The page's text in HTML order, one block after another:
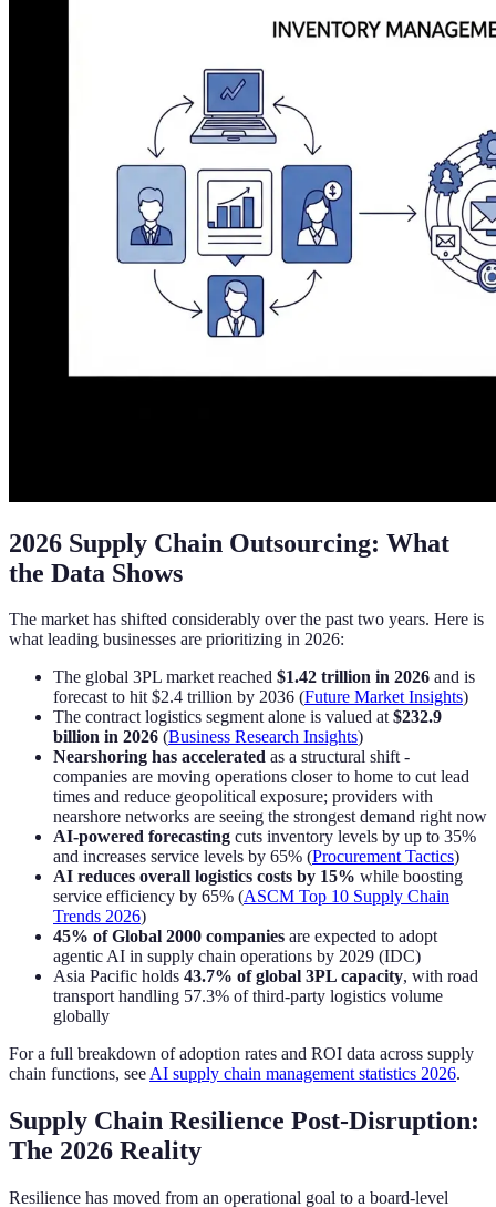
2026 Supply Chain Outsourcing: What
the Data Shows
The market has shifted considerably over the past two years. Here is
what leading businesses are prioritizing in 2026:
The global 3PL market reached $1.42 trillion in 2026 and is
forecast to hit $2.4 trillion by 2036 (Future Market Insights)
The contract logistics segment alone is valued at$232.9
billion in 2026 (Business Research Insights)
Nearshoring has accelerated as a structural shift -
companies are moving operations closer to home to cut lead
times and reduce geopolitical exposure; providers with
nearshore networks are seeing the strongest demand right now
AI-powered forecasting cuts inventory levels by up to 35%
and increases service levels by 65% (Procurement Tactics)
AI reduces overall logistics costs by 15% while boosting
service efficiency by 65% (ASCM Top 10 Supply Chain
Trends 2026)
45% of Global 2000 companies are expected to adopt
agentic AI in supply chain operations by 2029 (IDC)
Asia Pacific holds 43.7% of global 3PL capacity, with road
transport handling 57.3% of third-party logistics volume
globally
For a full breakdown of adoption rates and ROI data across supply
chain functions, seeAI supply chain management statistics 2026.
Supply Chain Resilience Post-Disruption:
The 2026 Reality
Resilience has moved from an operational goal to a board-level